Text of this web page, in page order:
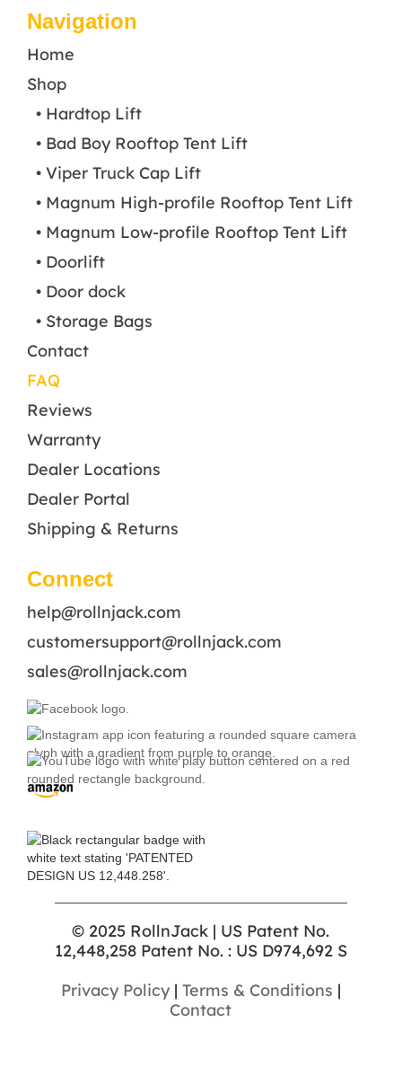
Navigation
Home
Shop
• Hardtop Lift
• Bad Boy Rooftop Tent Lift
• Viper Truck Cap Lift
• Magnum High-profile Rooftop Tent Lift
• Magnum Low-profile Rooftop Tent Lift
• Doorlift
• Door dock
• Storage Bags
Contact
FAQ
Reviews
Warranty
Dealer Locations
Dealer Portal
Shipping & Returns
Connect
help@rollnjack.com
customersupport@rollnjack.com
sales@rollnjack.com
© 2025 RollnJack | US Patent No.
12,448,258 Patent No. : US D974,692 S
Privacy Policy| Terms & Conditions |
Contact